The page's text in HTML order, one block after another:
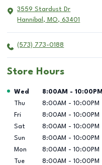
3559 Stardust Dr
Hannibal , MO, 63401
(573) 773-0188
Store Hours
Day of the Week Hours
Wed 8:00AM - 10:00PM
Thu
8:00AM - 10:00PM
Fri
8:00AM - 10:00PM
Sat
8:00AM - 10:00PM
Sun
8:00AM - 10:00PM
Mon
8:00AM - 10:00PM
Tue
8:00AM - 10:00PM